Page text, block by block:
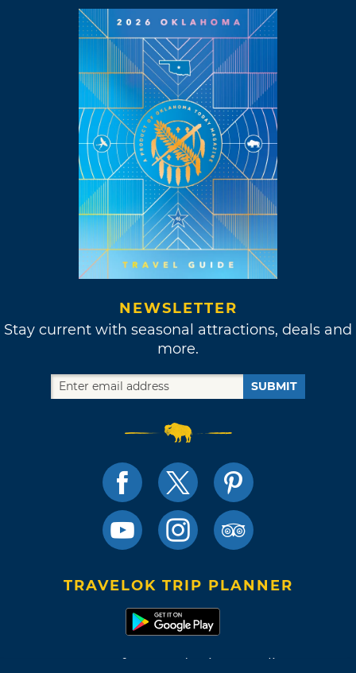
NEWSLETTER
Stay current with seasonal attractions, deals and
more.
SUBMIT
TRAVELOK TRIP PLANNER
Terms of Use and Privacy Policy